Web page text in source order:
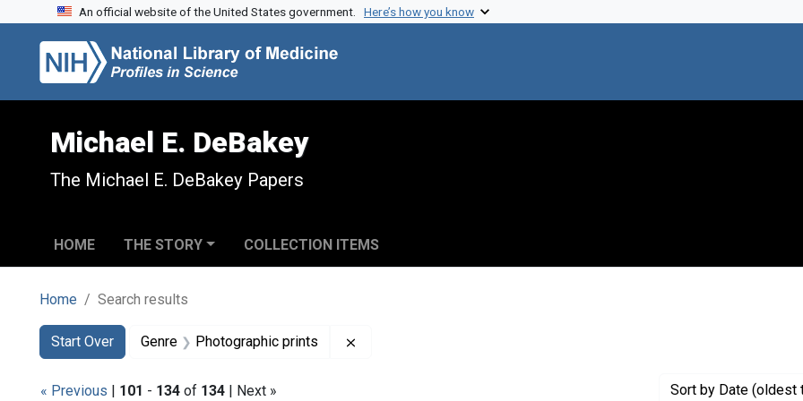
Skip to search
Skip to main content
Skip to first result
An official website of the United States government. Here’s how you know
Michael E. DeBakey
The Michael E. DeBakey Papers
HOME THE STORY COLLECTION ITEMS
Home Search results
Search
Search Constraints
Start Over
You searched for:Genre Photographic prints
« Previous | 101 - 134 of 134 | Next » Sort by Date (oldest